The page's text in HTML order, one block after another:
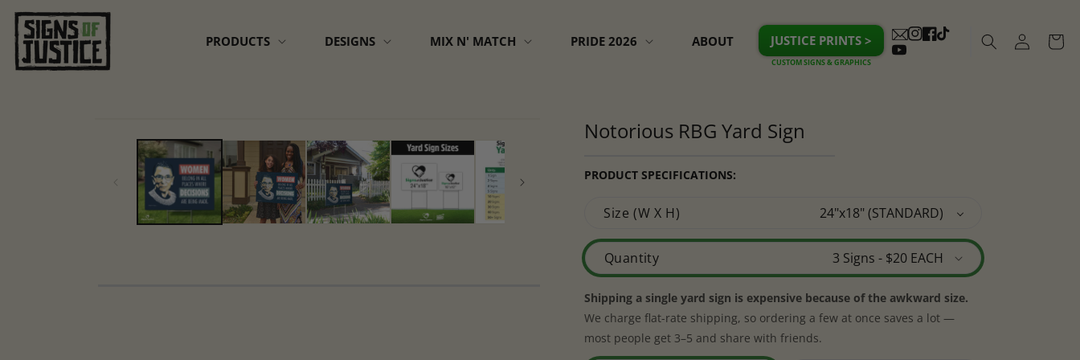
Skip to
content
PRODUCTS
DESIGNS MIX N' MATCH PRIDE 2026 ABOUT JUSTICE PRINTS > Instagram
Facebook
TikTok
YouTube
Log
in
Cart
product
information
Notorious RBG Yard Sign
PRODUCT SPECIFICATIONS:
Size (W X H)
Quantity
Shipping a single yard sign is expensive because of the awkward size.
We charge flat-rate shipping, so ordering a few at once saves a lot —
most people get 3–5 and share with friends.